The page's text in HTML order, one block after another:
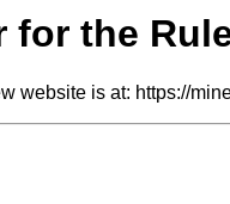
for the
website is at: https://